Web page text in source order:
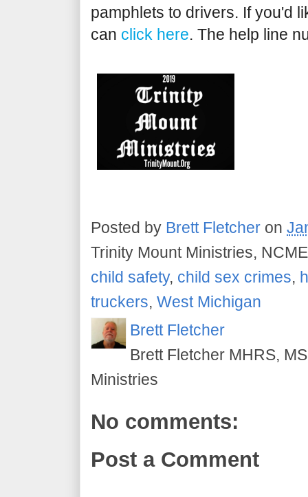
pamphlets to drivers. If you'd
can click here. The help line
Posted by Brett Fletcher on
Trinity Mount Ministries,
child safety, child sex crimes,
truckers, West Michigan
Brett Fletcher
Brett Fletcher MHRS,
Ministries
No comments:
Post a Comment